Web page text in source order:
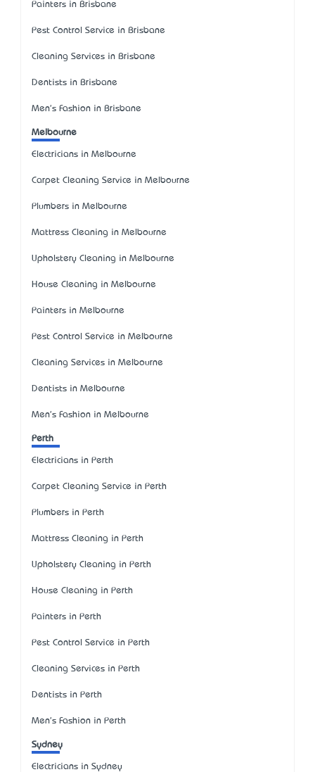
Painters in Brisbane
Pest Control Service in Brisbane
Cleaning Services in Brisbane
Dentists in Brisbane
Men's Fashion in Brisbane
Melbourne
Electricians in Melbourne
Carpet Cleaning Service in Melbourne
Plumbers in Melbourne
Mattress Cleaning in Melbourne
Upholstery Cleaning in Melbourne
House Cleaning in Melbourne
Painters in Melbourne
Pest Control Service in Melbourne
Cleaning Services in Melbourne
Dentists in Melbourne
Men's Fashion in Melbourne
Perth
Electricians in Perth
Carpet Cleaning Service in Perth
Plumbers in Perth
Mattress Cleaning in Perth
Upholstery Cleaning in Perth
House Cleaning in Perth
Painters in Perth
Pest Control Service in Perth
Cleaning Services in Perth
Dentists in Perth
Men's Fashion in Perth
Sydney
Electricians in Sydney